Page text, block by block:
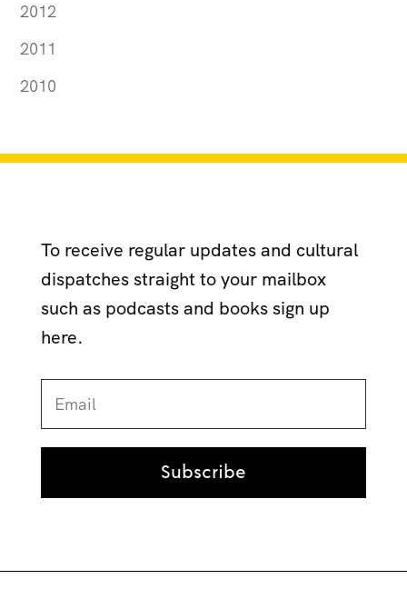
2012
2011
2010
To receive regular updates and cultural
dispatches straight to your mailbox
such as podcasts and books sign up
here.
Subscribe